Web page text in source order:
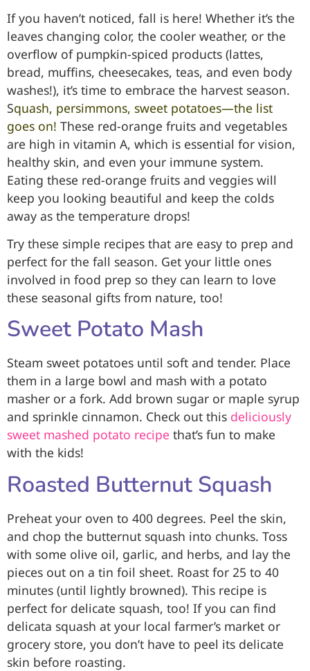
If you haven’t noticed, fall is here! Whether it’s the
leaves changing color, the cooler weather, or the
overflow of pumpkin-spiced products (lattes,
bread, muffins, cheesecakes, teas, and even body
washes!), it’s time to embrace the harvest season.
Squash, persimmons, sweet potatoes—the list
goes on! These red-orange fruits and vegetables
are high in vitamin A, which is essential for vision,
healthy skin, and even your immune system.
Eating these red-orange fruits and veggies will
keep you looking beautiful and keep the colds
away as the temperature drops!
Try these simple recipes that are easy to prep and
perfect for the fall season. Get your little ones
involved in food prep so they can learn to love
these seasonal gifts from nature, too!
Sweet Potato Mash
Steam sweet potatoes until soft and tender. Place
them in a large bowl and mash with a potato
masher or a fork. Add brown sugar or maple syrup
and sprinkle cinnamon. Check out this deliciously
sweet mashed potato recipe that’s fun to make
with the kids!
Roasted Butternut Squash
Preheat your oven to 400 degrees. Peel the skin,
and chop the butternut squash into chunks. Toss
with some olive oil, garlic, and herbs, and lay the
pieces out on a tin foil sheet. Roast for 25 to 40
minutes (until lightly browned). This recipe is
perfect for delicate squash, too! If you can find
delicata squash at your local farmer’s market or
grocery store, you don’t have to peel its delicate
skin before roasting.